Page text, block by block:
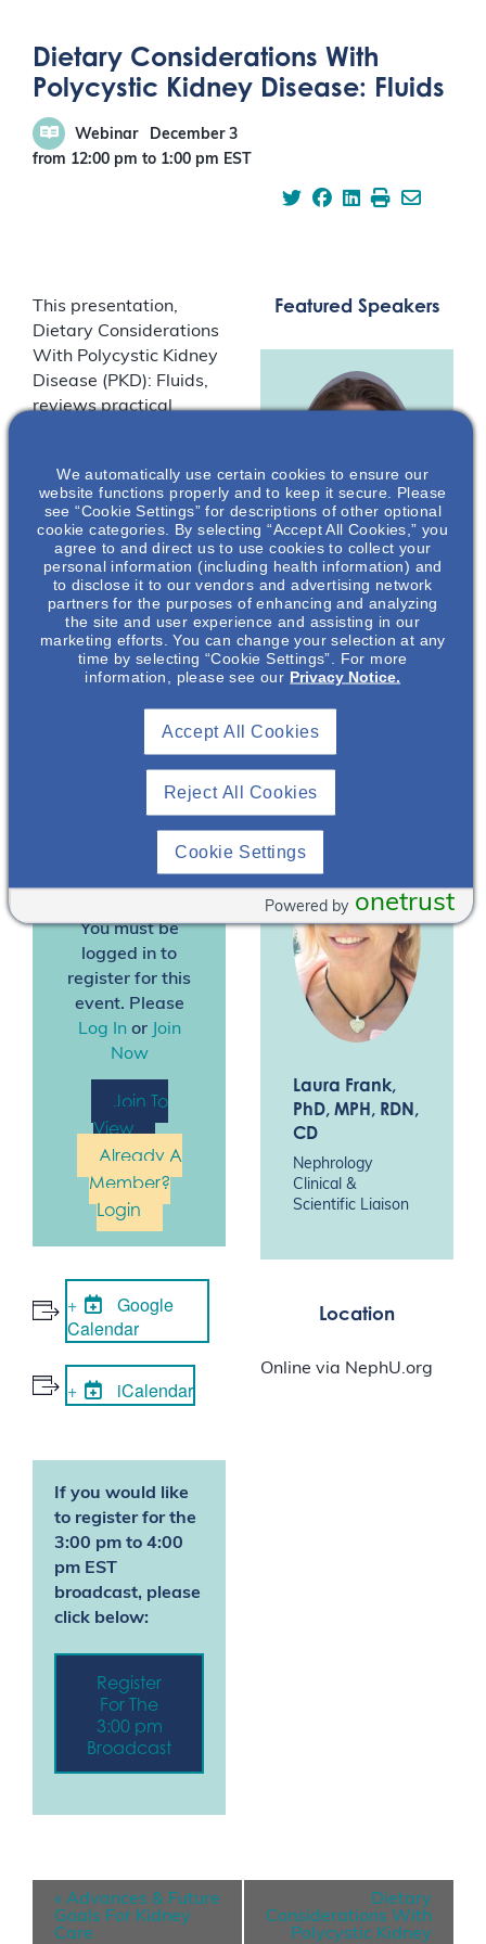
Dietary Considerations With
Polycystic Kidney Disease: Fluids
Webinar
December 3
from 12:00 pm to 1:00 pm EST
This presentation,
Dietary Considerations
With Polycystic Kidney
Disease (PKD): Fluids,
reviews practical
preclinical and clinical
data on the role of
fluids in PKD
progression. In this
presentation the
impact of fluid intake on
the pathophysiology
and associated
outcomes in patients
with PKD will be
*Speakers are employees
of Otsuka Pharmaceutical
Commercialization, Inc.
You must be
logged in to
register for this
event. Please
Log Inor Join
Now
Join To
View
Already A
Member?
Login
Google
Calendar
iCalendar
If you would like
to register for the
3:00 pm to 4:00
pm EST
broadcast, please
click below:
Register
For The
3:00 pm
Broadcast
Featured Speakers
Kaitlin Dehlin,
PhD, RD
Nephrology
Medical Science
Liaison
Laura Frank,
PhD, MPH, RDN,
CD
Nephrology
Clinical &
Scientific Liaison
Location
Online via NephU.org
« Advances & Future
Goals For Kidney
Care
Dietary
Considerations With
Polycystic Kidney
We automatically use certain cookies to ensure our
website functions properly and to keep it secure. Please
see “Cookie Settings” for descriptions of other optional
cookie categories. By selecting “Accept All Cookies,” you
agree to and direct us to use cookies to collect your
personal information (including health information) and
to disclose it to our vendors and advertising network
partners for the purposes of enhancing and analyzing
the site and user experience and assisting in our
marketing efforts. You can change your selection at any
time by selecting “Cookie Settings”. For more
information, please see our Privacy Notice.
Reject All Cookies
Accept All Cookies
Cookie Settings
onetrust
Powered by